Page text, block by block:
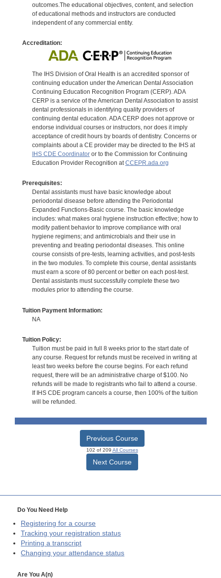
outcomes.The educational objectives, content, and selection
of educational methods and instructors are conducted
independent of any commercial entity.
Accreditation:
The IHS Division of Oral Health is an accredited sponsor of
continuing education under the American Dental Association
Continuing Education Recognition Program (CERP). ADA
CERP is a service of the American Dental Association to assist
dental professionals in identifying quality providers of
continuing dental education. ADA CERP does not approve or
endorse individual courses or instructors, nor does it imply
acceptance of credit hours by boards of dentistry. Concerns or
complaints about a CE provider may be directed to the IHS at
IHS CDE Coordinatoror to the Commission for Continuing
Education Provider Recognition atCCEPR.ada.org
Prerequisites:
Dental assistants must have basic knowledge about
periodontal disease before attending the Periodontal
Expanded Functions-Basic course. The basic knowledge
includes: what makes oral hygiene instruction effective; how to
modify patient behavior to improve compliance with oral
hygiene regimens; and antimicrobials and their use in
preventing and treating periodontal diseases. This online
course consists of pre-tests, learning activities, and post-tests
in the two modules. To complete this course, dental assistants
must earn a score of 80 percent or better on each post-test.
Dental assistants must successfully complete these two
modules prior to attending the course.
Tuition Payment Information:
NA
Tuition Policy:
Tuition must be paid in full 8 weeks prior to the start date of
any course. Request for refunds must be received in writing at
least two weeks before the course begins. For each refund
request, there will be an administrative charge of $100. No
refunds will be made to registrants who fail to attend a course.
If IHS CDE program cancels a course, then 100% of the tuition
will be refunded.
Previous Course
102 of 209 All Courses
Next Course
Do You Need Help
Registering for a course
Tracking your registration status
Printing a transcript
Changing your attendance status
Are You A(n)